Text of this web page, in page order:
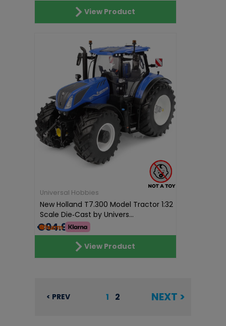
View Product
Universal Hobbies
New Holland T7.300 Model Tractor 1:32
Scale Die‑Cast by Univers...
€94.96
View Product
< PREV 1 2 NEXT >